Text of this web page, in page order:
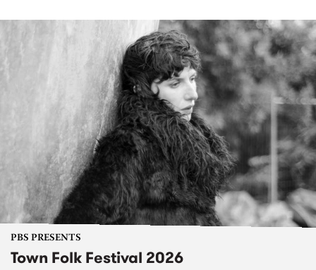
PBS PRESENTS
Town Folk Festival 2026